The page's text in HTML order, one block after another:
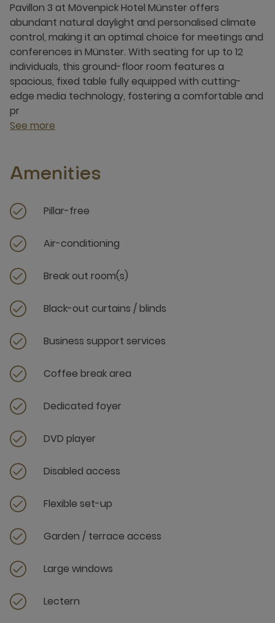
Pavillon 3 at Mövenpick Hotel Münster offers
abundant natural daylight and personalised climate
control, making it an optimal choice for meetings and
conferences in Münster. With seating for up to 12
individuals, this ground-floor room features a
spacious, fixed table fully equipped with cutting-
edge media technology, fostering a comfortable and
pr
See more
Amenities
Pillar-free
Air-conditioning
Break out room(s)
Black-out curtains / blinds
Business support services
Coffee break area
Dedicated foyer
DVD player
Disabled access
Flexible set-up
Garden / terrace access
Large windows
Lectern